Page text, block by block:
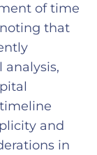
of time
that
analysis,
and
in